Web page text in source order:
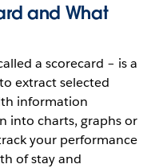
and What
a scorecard – is a
extract selected
information
into charts, graphs or
your performance
of stay and